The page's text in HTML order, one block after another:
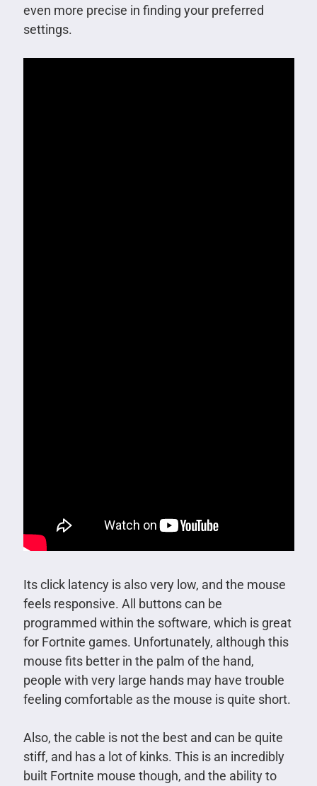
even more precise in finding your preferred
settings.
Its click latency is also very low, and the mouse
feels responsive. All buttons can be
programmed within the software, which is great
for Fortnite games. Unfortunately, although this
mouse fits better in the palm of the hand,
people with very large hands may have trouble
feeling comfortable as the mouse is quite short.
Also, the cable is not the best and can be quite
stiff, and has a lot of kinks. This is an incredibly
built Fortnite mouse though, and the ability to